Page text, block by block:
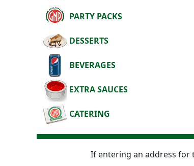
PARTY PACKS
DESSERTS
BEVERAGES
EXTRA SAUCES
CATERING
If entering an address for